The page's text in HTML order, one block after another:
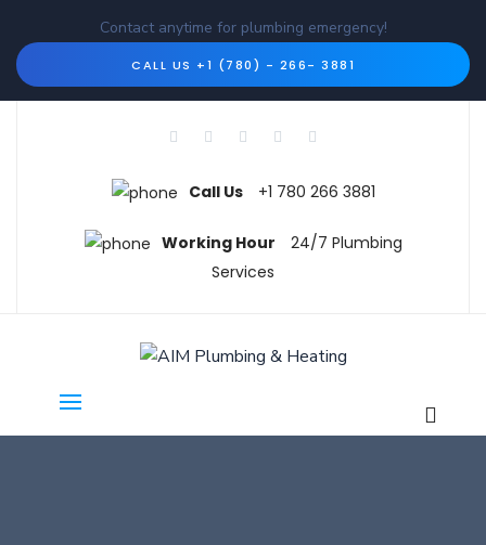
Contact anytime for plumbing emergency!
CALL US +1 (780) - 266- 3881
Call Us +1 780 266 3881
Working Hour
24/7 Plumbing
Services